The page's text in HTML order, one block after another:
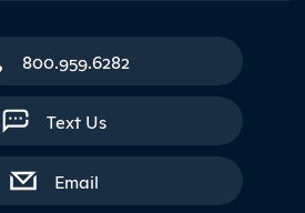
800.959.6282
Text Us
Emailwith contact form